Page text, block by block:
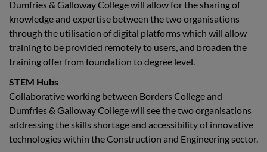
Dumfries & Galloway College will allow for the sharing of
knowledge and expertise between the two organisations
through the utilisation of digital platforms which will allow
training to be provided remotely to users, and broaden the
training offer from foundation to degree level.
STEM Hubs
Collaborative working between Borders College and
Dumfries & Galloway College will see the two organisations
addressing the skills shortage and accessibility of innovative
technologies within the Construction and Engineering sector.